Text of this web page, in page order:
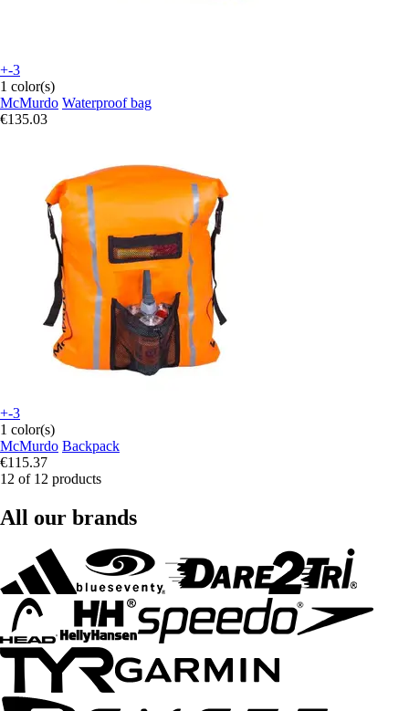
+-3
1 color(s)
McMurdo Waterproof bag
€135.03
+-3
1 color(s)
McMurdo Backpack
€115.37
12 of 12 products
All our brands